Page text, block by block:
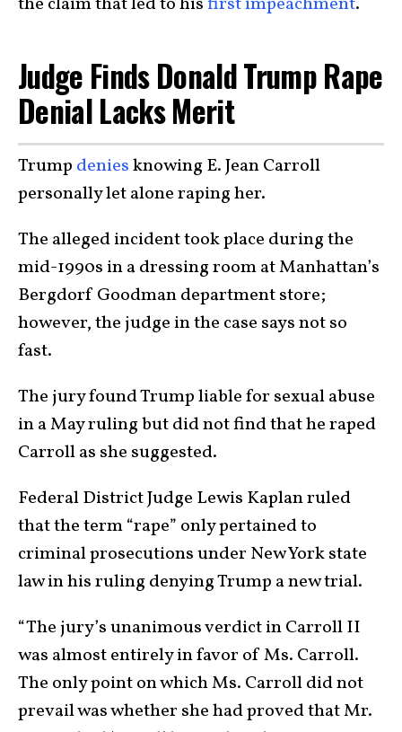
Judge Finds Donald Trump Rape
Denial Lacks Merit
Trump deniesknowing E. Jean Carroll
personally let alone raping her.
The alleged incident took place during the
mid-1990s in a dressing room at Manhattan’s
Bergdorf Goodman department store;
however, the judge in the case says not so
fast.
The jury found Trump liable for sexual abuse
in a May ruling but did not find that he raped
Carroll as she suggested.
Federal District Judge Lewis Kaplan ruled
that the term “rape” only pertained to
criminal prosecutions under New York state
law in his ruling denying Trump a new trial.
“The jury’s unanimous verdict in Carroll II
was almost entirely in favor of Ms. Carroll.
The only point on which Ms. Carroll did not
prevail was whether she had proved that Mr.